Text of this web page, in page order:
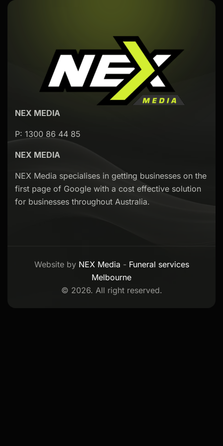
NEX MEDIA
P: 1300 86 44 85
NEX MEDIA
NEX Media specialises in getting businesses on the
first page of Google with a cost effective solution
for businesses throughout Australia.
Website by NEX Media - Funeral services
Melbourne
© 2026. All right reserved.